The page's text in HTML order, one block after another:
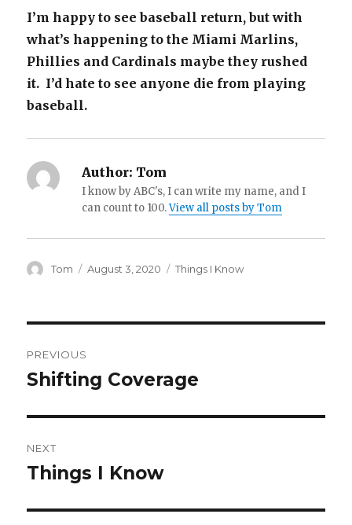
I’m happy to see baseball return, but with
what’s happening to the Miami Marlins,
Phillies and Cardinals maybe they rushed
it. I’d hate to see anyone die from playing
baseball.
Author: Tom
I know by ABC's, I can write my name, and I
can count to 100.View all posts by Tom
Author
Tom
Posted
August 3, 2020 Categories
Things I Know
navigation
PREVIOUS
Previous
Shifting Coverage
NEXT
Next
Things I Know